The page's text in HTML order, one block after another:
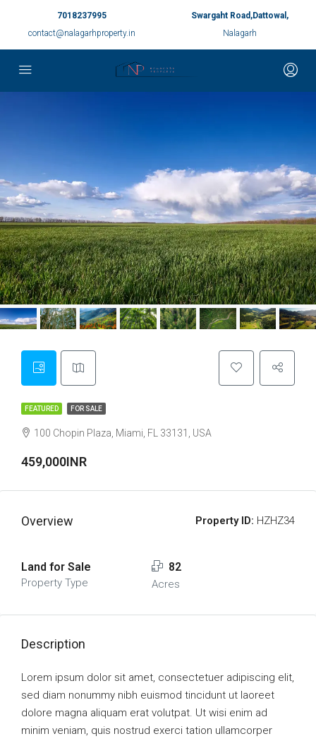
7018237995
contact@nalagarhproperty.in
Swargaht Road,Dattowal,
Nalagarh
FEATURED FOR SALE
100 Chopin Plaza, Miami, FL 33131, USA
459,000INR
Overview Property ID: HZHZ34
Land for Sale
Property Type
82
Acres
Description
Lorem ipsum dolor sit amet, consectetuer adipiscing elit,
sed diam nonummy nibh euismod tincidunt ut laoreet
dolore magna aliquam erat volutpat. Ut wisi enim ad
minim veniam, quis nostrud exerci tation ullamcorper